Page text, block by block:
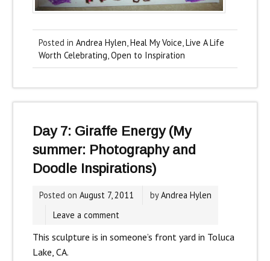
Posted in Andrea Hylen,Heal My Voice,Live A Life
Worth Celebrating,Open to Inspiration
Day 7: Giraffe Energy (My
summer: Photography and
Doodle Inspirations)
Posted on August 7, 2011 byAndrea Hylen
Leave a comment
This sculpture is in someone’s front yard in Toluca
Lake, CA.